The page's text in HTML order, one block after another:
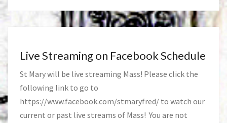
Live Streaming on Facebook Schedule
St Mary will be live streaming Mass! Please click the
following link to go to
https://www.facebook.com/stmaryfred/ to watch our
current or past live streams of Mass! You are not